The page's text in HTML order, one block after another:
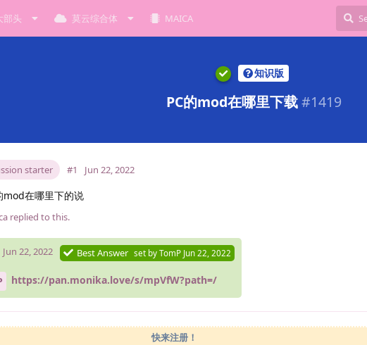
部头 莫云综合体 MAICA
知识版
PC的mod在哪里下载 #1419
starter #1 Jun 22, 2022
mod在哪里下的说
replied to this.
Jun 22, 2022 Best Answer set byTomP Jun 22, 2022
https://pan.monika.love/s/mpVfW?path=/
快来注册！